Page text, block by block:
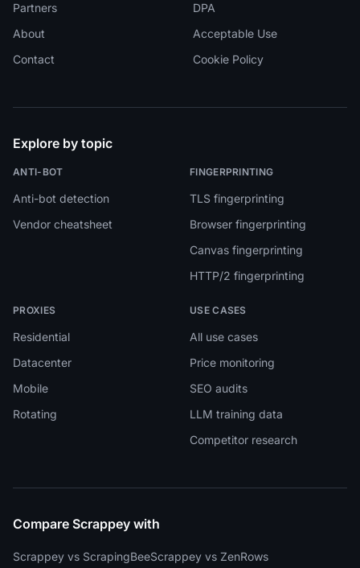
Partners
About
Contact
DPA
Acceptable Use
Cookie Policy
Explore by topic
ANTI-BOT
Anti-bot detection
Vendor cheatsheet
FINGERPRINTING
TLS fingerprinting
Browser fingerprinting
Canvas fingerprinting
HTTP/2 fingerprinting
PROXIES
Residential
Datacenter
Mobile
Rotating
USE CASES
All use cases
Price monitoring
SEO audits
LLM training data
Competitor research
Compare Scrappey with
Scrappey vs ScrapingBeeScrappey vs ZenRows